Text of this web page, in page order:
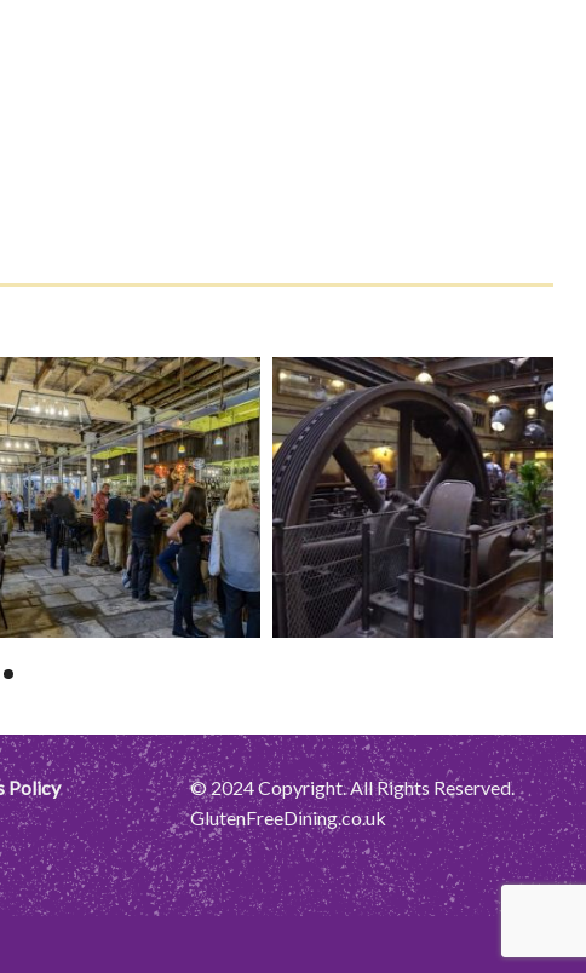
Policy
© 2024 Copyright. All Rights Reserved.
GlutenFreeDining.co.uk